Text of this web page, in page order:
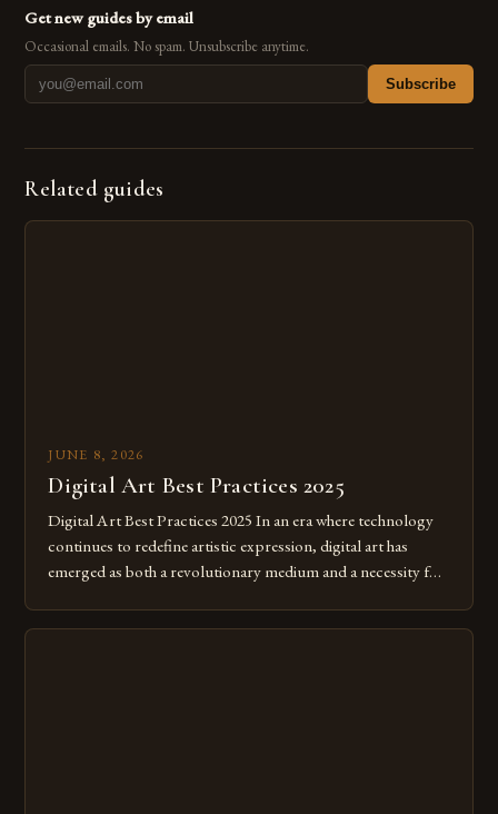
Get new guides by email
Occasional emails. No spam. Unsubscribe anytime.
Subscribe
Related guides
JUNE 8, 2026
Digital Art Best Practices 2025
Digital Art Best Practices 2025 In an era where technology
continues to redefine artistic expression, digital art has
emerged as both a revolutionary medium and a necessity for